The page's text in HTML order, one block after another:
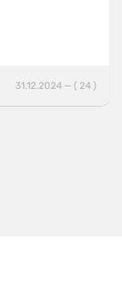
31.12.2024 — ( 24 )